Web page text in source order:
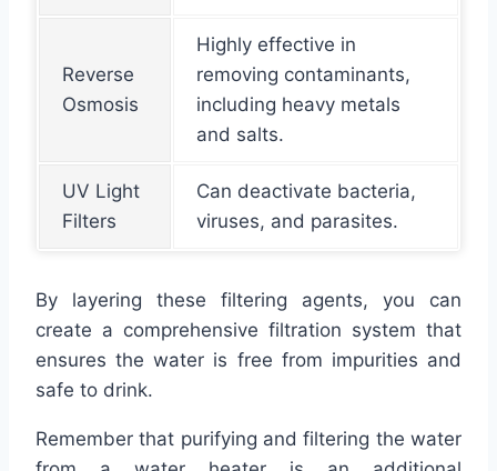
Reverse
Osmosis
Highly effective in
removing contaminants,
including heavy metals
and salts.
UV Light
Filters
Can deactivate bacteria,
viruses, and parasites.
By layering these filtering agents, you can
create a comprehensive filtration system that
ensures the water is free from impurities and
safe to drink.
Remember that purifying and filtering the water